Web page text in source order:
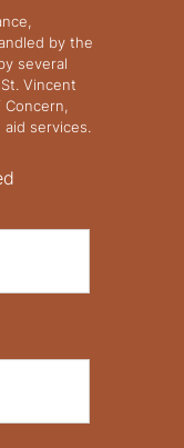
by the
several
Vincent
Concern,
services.